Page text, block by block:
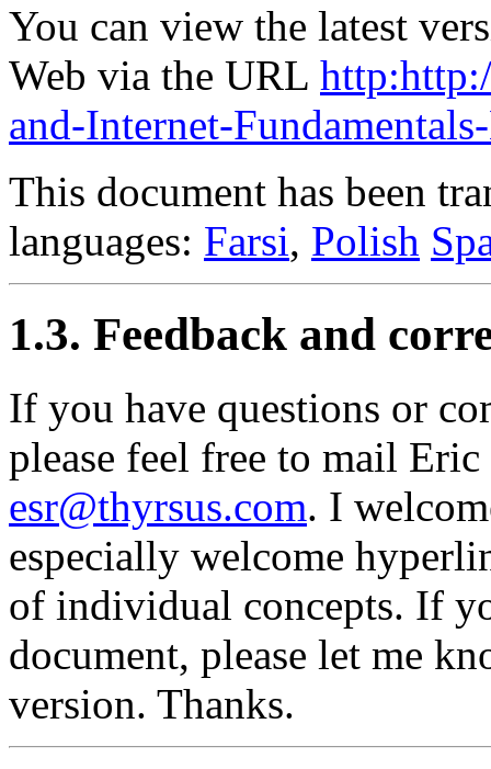
You can view the latest
Web via the URL
and-Internet-
This document has been
languages: Farsi, Polish
1.3. Feedback and
If you have questions or
please feel free to mail
esr@thyrsus.com. I
especially welcome
of individual concepts. If
document, please let me
version. Thanks.